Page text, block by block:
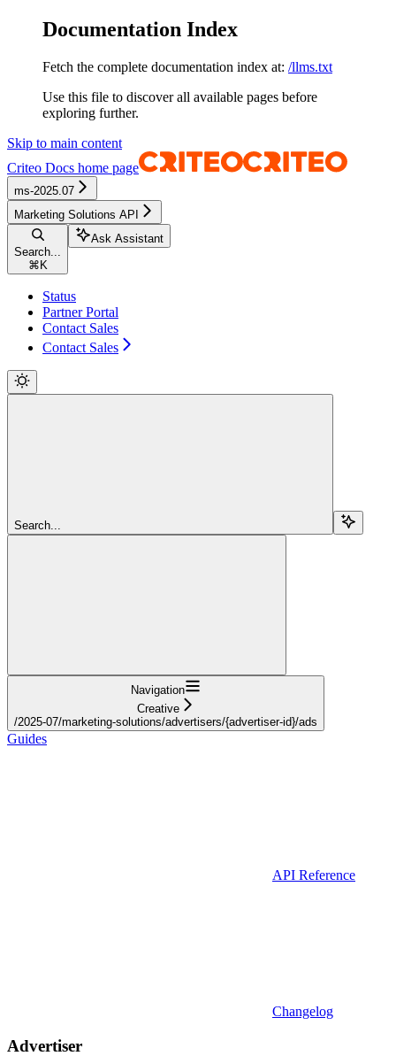
Documentation Index
Fetch the complete documentation index at: /llms.txt
Use this file to discover all available pages before
exploring further.
Skip to main content
Criteo Docs home page
ms-2025.07
Marketing Solutions API
Search...
⌘ K
Ask Assistant
Status
Partner Portal
Contact Sales
Contact Sales
Search...
Navigation
Creative
/2025-07/marketing-solutions/advertisers/{advertiser-id}/ads
Guides
API Reference
Changelog
Advertiser